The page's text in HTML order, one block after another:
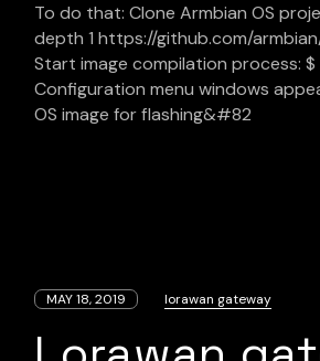
To do that: Clone Armbian OS
depth 1 https://github.com/
Start image compilation process: $
Configuration menu windows
OS image for flashing&#82
MAY 18, 2019 lorawan gateway